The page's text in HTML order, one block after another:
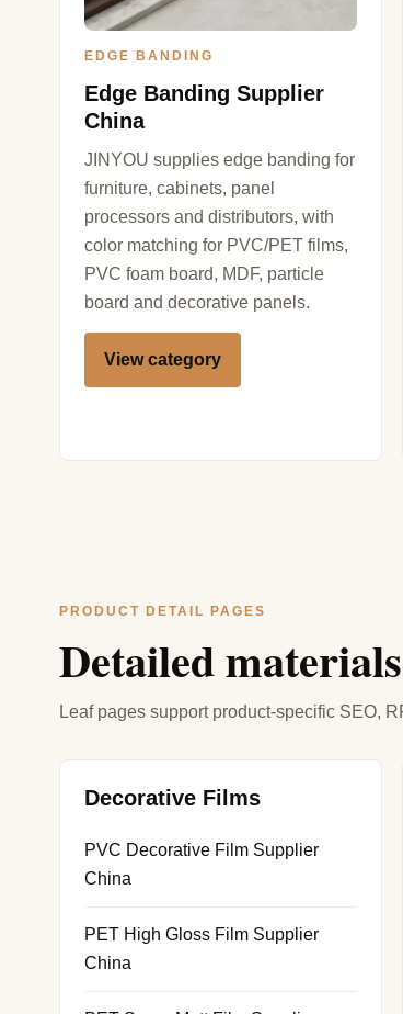
EDGE BANDING
Edge Banding Supplier
China
JINYOU supplies edge banding for
furniture, cabinets, panel
processors and distributors, with
color matching for PVC/PET films,
PVC foam board, MDF, particle
board and decorative panels.
View category
PRODUCT DETAIL PAGES
Detailed
Leaf pages support product-specific SEO,
Decorative Films
PVC Decorative Film Supplier
China
PET High Gloss Film Supplier
China